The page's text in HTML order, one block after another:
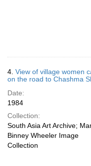
4. View of village women
on the road to Chashma
Date:
1984
Collection:
South Asia Art Archive;
Binney Wheeler Image
Collection